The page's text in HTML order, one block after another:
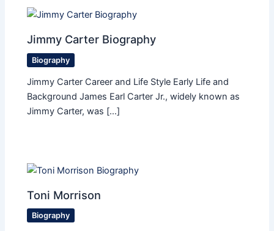
Jimmy Carter Biography
Biography
Jimmy Carter Career and Life Style Early Life and
Background James Earl Carter Jr., widely known as
Jimmy Carter, was […]
Toni Morrison
Biography